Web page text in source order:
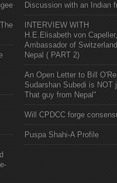
Discussion with an Indian
INTERVIEW WITH
H.E.Elisabeth von Capeller,
Ambassador of
Nepal ( PART 2)
An Open Letter to Bill
Sudarshan Subedi is NOT
That guy from Nepal"
Will CPDCC forge
Puspa Shahi-A Profile